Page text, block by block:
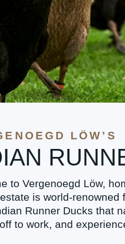
LÖW’S
to Vergenoegd Löw,
is world-
Runner Ducks that
to work, and